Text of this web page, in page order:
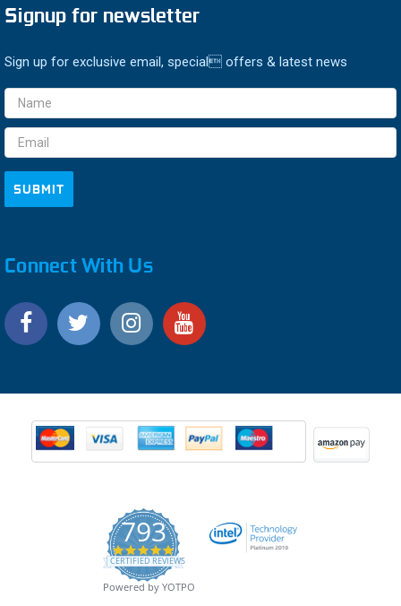
Signup for newsletter
Sign up for exclusive email, special offers & latest news
Email
Address
Connect With Us
793
4.9
star
rating
CERTIFIED REVIEWS
Powered by YOTPO